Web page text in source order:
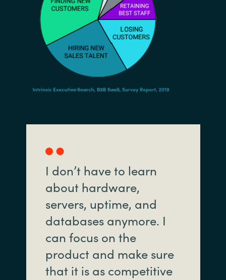
I don’t have to learn
about hardware,
servers, uptime, and
databases anymore. I
can focus on the
product and make sure
that it is as competitive